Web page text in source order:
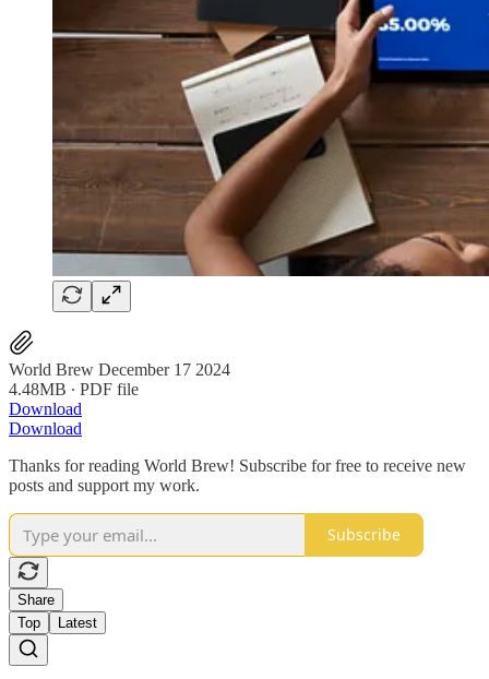
World Brew December 17 2024
4.48MB ∙ PDF file
Download
Download
Thanks for reading World Brew! Subscribe for free to receive new
posts and support my work.
Subscribe
Share
Top
Latest